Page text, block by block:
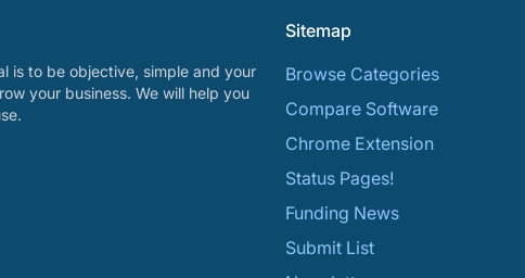
is to be objective, simple and your
your business. We will help you
Sitemap
Browse Categories
Compare Software
Chrome Extension
Status Pages!
Funding News
Submit List